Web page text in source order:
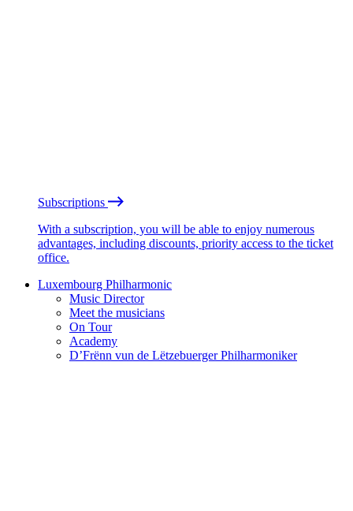
Subscriptions
With a subscription, you will be able to enjoy numerous
advantages, including discounts, priority access to the ticket
office.
Luxembourg Philharmonic
Music Director
Meet the musicians
On Tour
Academy
D’Frënn vun de Lëtzebuerger Philharmoniker